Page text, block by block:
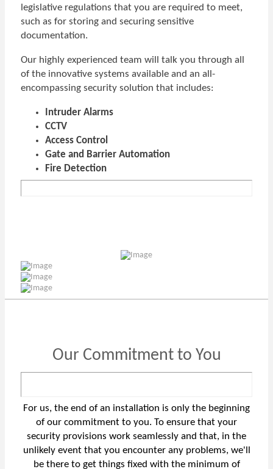
legislative regulations that you are required to meet,
such as for storing and securing sensitive
documentation.
Our highly experienced team will talk you through all
of the innovative systems available and an all-
encompassing security solution that includes:
Intruder Alarms
CCTV
Access Control
Gate and Barrier Automation
Fire Detection
Our Commitment to You
For us, the end of an installation is only the beginning
of our commitment to you. To ensure that your
security provisions work seamlessly and that, in the
unlikely event that you encounter any problems, we'll
be there to get things fixed with the minimum of